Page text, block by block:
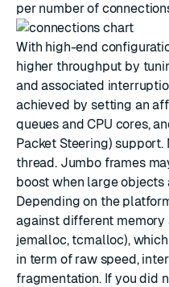
per number of
With high-end
higher throughput by
and associated
achieved by setting an
queues and CPU cores,
Packet Steering)
thread. Jumbo frames
boost when large objects
Depending on the
against different
jemalloc, tcmalloc),
in term of raw speed,
fragmentation. If you did